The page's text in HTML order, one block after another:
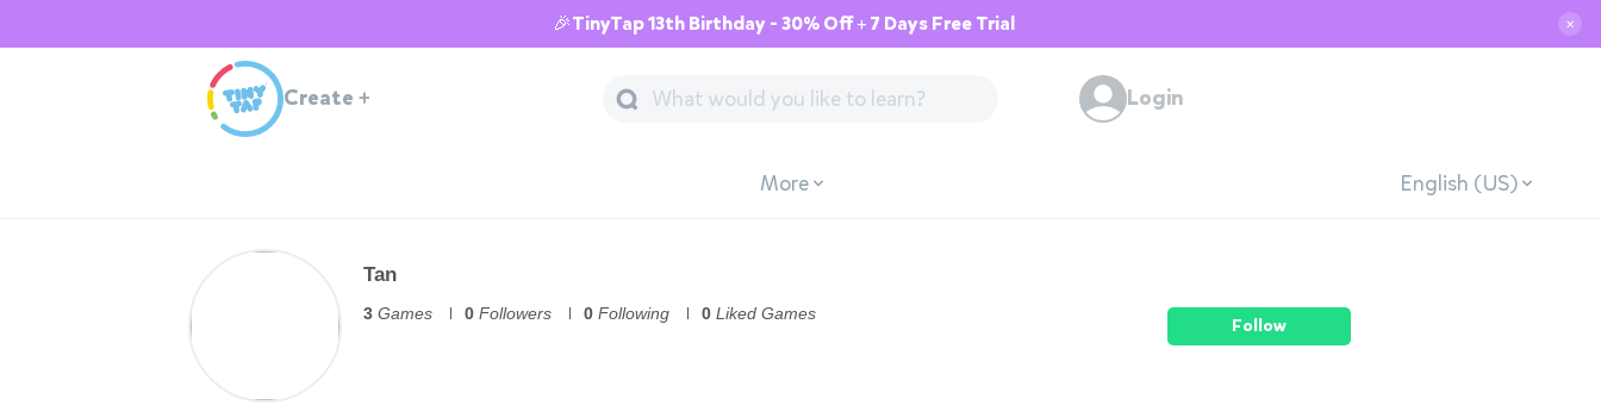
🎉TinyTap 13th Birthday - 30% Off + 7 Days Free Trial ✕
Create + Login
More English (US)
Tan
3 Games 0 Followers 0 Following 0 Liked Games
Follow